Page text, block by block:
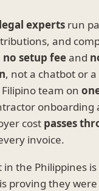
experts run
and
no setup feeand
, not a chatbot or
team on
onboarding
cost passes
invoice.
the Philippines
proving they